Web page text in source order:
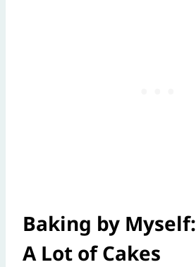
Baking by Myself:
A Lot of Cakes